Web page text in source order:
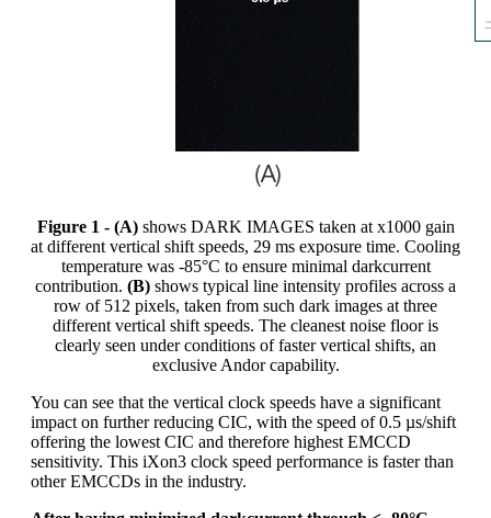
Figure 1 - (A)shows DARK IMAGES taken at x1000 gain
at different vertical shift speeds, 29 ms exposure time. Cooling
temperature was -85°C to ensure minimal darkcurrent
contribution. (B) shows typical line intensity profiles across a
row of 512 pixels, taken from such dark images at three
different vertical shift speeds. The cleanest noise floor is
clearly seen under conditions of faster vertical shifts, an
exclusive Andor capability.
You can see that the vertical clock speeds have a significant
impact on further reducing CIC, with the speed of 0.5 µs/shift
offering the lowest CIC and therefore highest EMCCD
sensitivity. This iXon3 clock speed performance is faster than
other EMCCDs in the industry.